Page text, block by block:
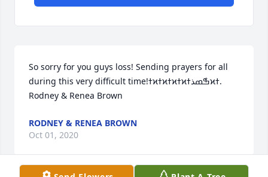
So sorry for you guys loss! Sending prayers for all
during this very difficult time!ߙϰߙϰߙϰߙϰߒްߘذߙϰߙ.
Rodney & Renea Brown
RODNEY & RENEA BROWN
Oct 01, 2020